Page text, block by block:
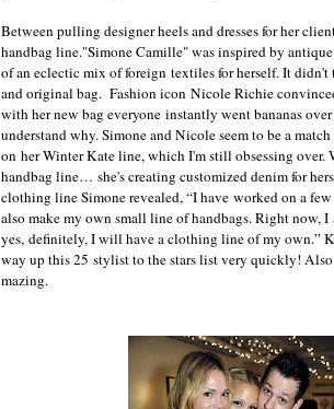
Between pulling designer heels and dresses for her
handbag line."Simone Camille" was inspired by
of an eclectic mix of foreign textiles for herself. It
and original bag. Fashion icon Nicole Richie
with her new bag everyone instantly went bananas
understand why. Simone and Nicole seem to be a
on her Winter Kate line, which I'm still obsessing
handbag line… she's creating customized denim for
clothing line Simone revealed, “I have worked on a
also make my own small line of handbags. Right now,
yes, definitely, I will have a clothing line of my own.”
way up this 25 stylist to the stars list very quickly!
mazing.